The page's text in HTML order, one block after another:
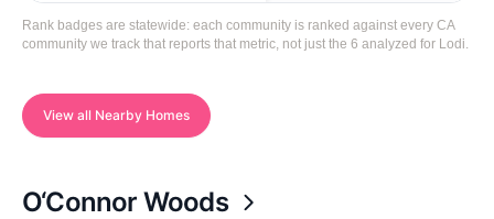
Rank badges are statewide: each community is ranked against every CA
community we track that reports that metric, not just the 6 analyzed for Lodi.
View all Nearby Homes
O‘Connor Woods